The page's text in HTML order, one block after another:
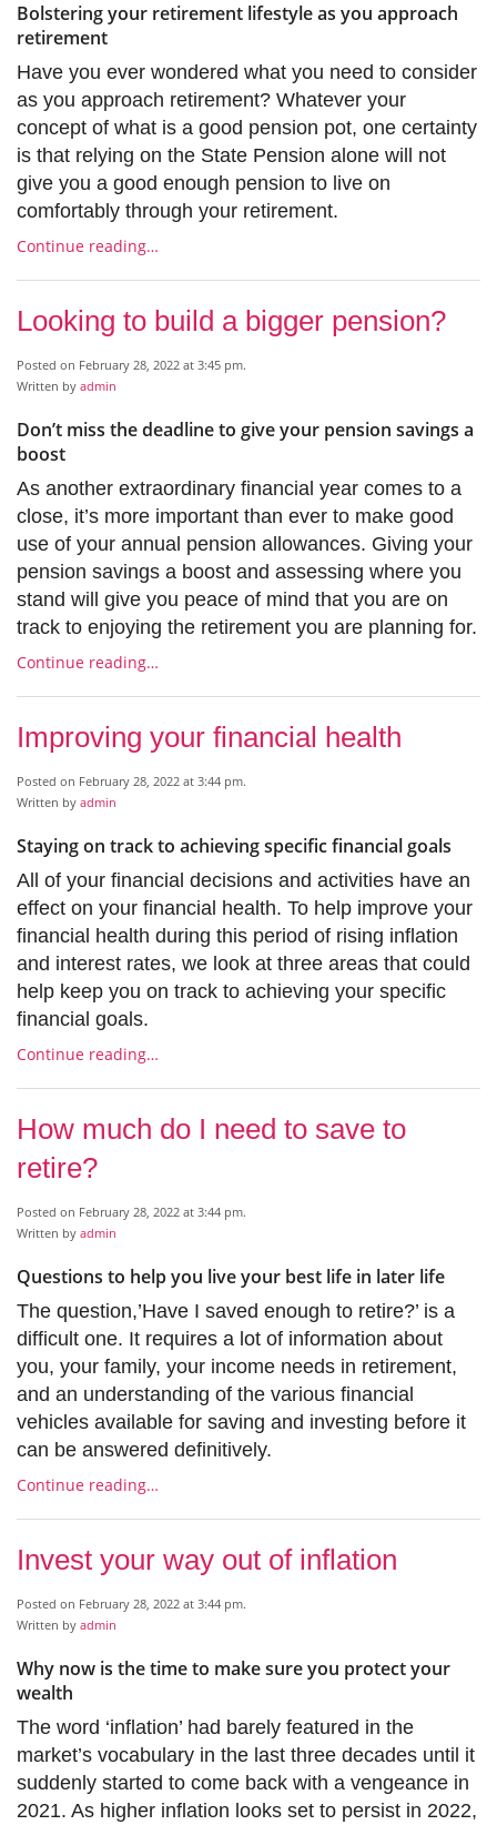
Bolstering your retirement lifestyle as you approach
retirement
Have you ever wondered what you need to consider
as you approach retirement? Whatever your
concept of what is a good pension pot, one certainty
is that relying on the State Pension alone will not
give you a good enough pension to live on
comfortably through your retirement.
Continue reading…
Looking to build a bigger pension?
Posted on February 28, 2022 at 3:45 pm.
Written by admin
Don’t miss the deadline to give your pension savings a
boost
As another extraordinary financial year comes to a
close, it’s more important than ever to make good
use of your annual pension allowances. Giving your
pension savings a boost and assessing where you
stand will give you peace of mind that you are on
track to enjoying the retirement you are planning for.
Continue reading…
Improving your financial health
Posted on February 28, 2022 at 3:44 pm.
Written by admin
Staying on track to achieving specific financial goals
All of your financial decisions and activities have an
effect on your financial health. To help improve your
financial health during this period of rising inflation
and interest rates, we look at three areas that could
help keep you on track to achieving your specific
financial goals.
Continue reading…
How much do I need to save to
retire?
Posted on February 28, 2022 at 3:44 pm.
Written by admin
Questions to help you live your best life in later life
The question,’Have I saved enough to retire?’ is a
difficult one. It requires a lot of information about
you, your family, your income needs in retirement,
and an understanding of the various financial
vehicles available for saving and investing before it
can be answered definitively.
Continue reading…
Invest your way out of inflation
Posted on February 28, 2022 at 3:44 pm.
Written by admin
Why now is the time to make sure you protect your
wealth
The word ‘inflation’ had barely featured in the
market’s vocabulary in the last three decades until it
suddenly started to come back with a vengeance in
2021. As higher inflation looks set to persist in 2022,